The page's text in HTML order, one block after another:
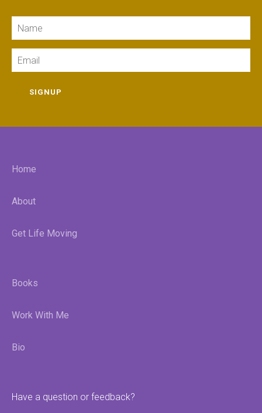
SIGNUP
Home
About
Get Life Moving
Books
Work With Me
Bio
Have a question or feedback?